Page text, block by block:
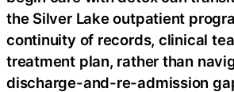
the Silver Lake outpatient
continuity of records, clinical
treatment plan, rather than
discharge-and-re-admission